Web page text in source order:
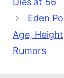
Eden
Age,
Rumors